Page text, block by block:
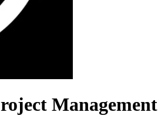
Management